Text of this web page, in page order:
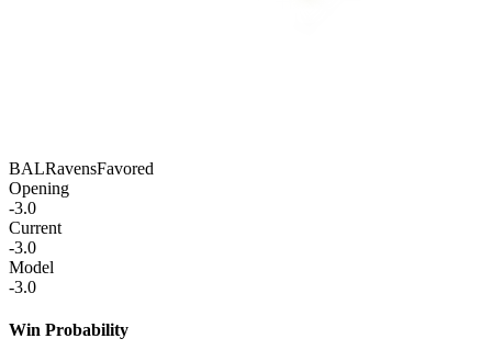
BALRavensFavored
Opening
-3.0
Current
-3.0
Model
-3.0
Win Probability